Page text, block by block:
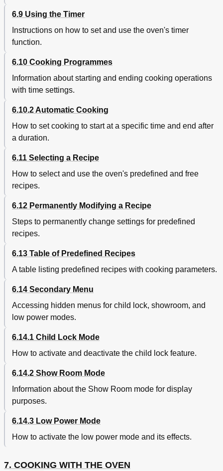
6.9 Using the Timer
Instructions on how to set and use the oven's timer
function.
6.10 Cooking Programmes
Information about starting and ending cooking operations
with time settings.
6.10.2 Automatic Cooking
How to set cooking to start at a specific time and end after
a duration.
6.11 Selecting a Recipe
How to select and use the oven's predefined and free
recipes.
6.12 Permanently Modifying a Recipe
Steps to permanently change settings for predefined
recipes.
6.13 Table of Predefined Recipes
A table listing predefined recipes with cooking parameters.
6.14 Secondary Menu
Accessing hidden menus for child lock, showroom, and
low power modes.
6.14.1 Child Lock Mode
How to activate and deactivate the child lock feature.
6.14.2 Show Room Mode
Information about the Show Room mode for display
purposes.
6.14.3 Low Power Mode
How to activate the low power mode and its effects.
7. COOKING WITH THE OVEN